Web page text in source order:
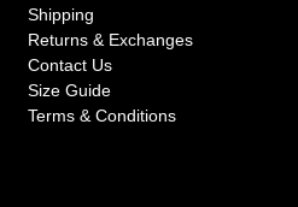
Shipping
Returns & Exchanges
Contact Us
Size Guide
Terms & Conditions